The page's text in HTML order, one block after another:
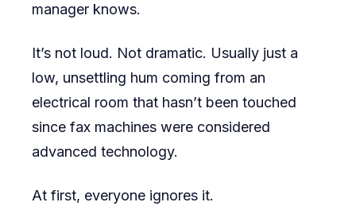
Electrical
for
manager knows.
It’s not loud. Not dramatic. Usually just a
low, unsettling hum coming from an
electrical room that hasn’t been touched
since fax machines were considered
advanced technology.
At first, everyone ignores it.